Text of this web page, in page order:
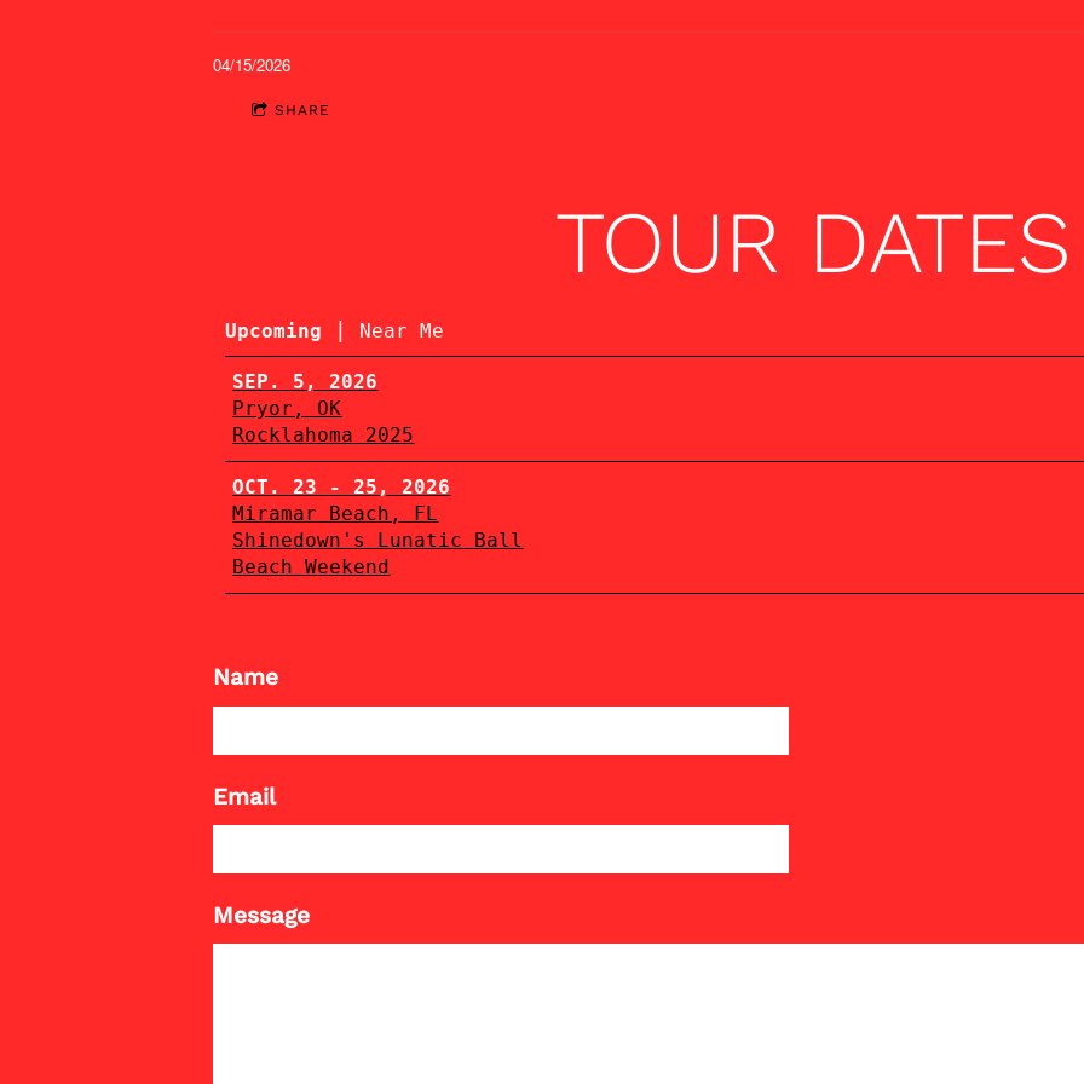
04/15/2026
SHARE
TOUR DATES
Upcoming | Near Me
SEP. 5, 2026
Pryor, OK
Rocklahoma 2025
OCT. 23 - 25, 2026
Miramar Beach, FL
Shinedown's Lunatic Ball
Beach Weekend
Name
Email
Message